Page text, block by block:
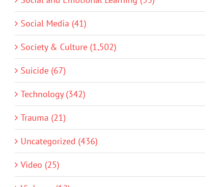
Social Media (41)
Society & Culture (1,502)
Suicide (67)
Technology (342)
Trauma (21)
Uncategorized (436)
Video (25)